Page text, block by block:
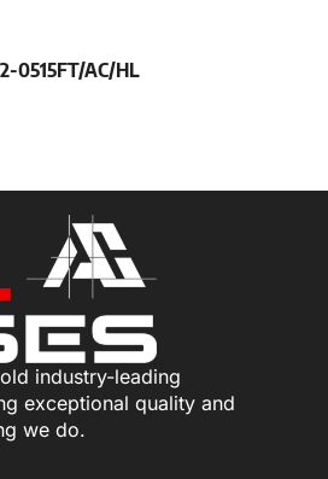
0515FT/AC/HL
industry-leading
exceptional quality and
we do.